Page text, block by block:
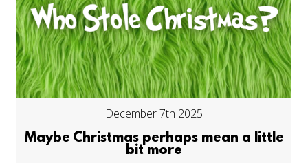
December 7th 2025
Maybe Christmas perhaps mean a little
bit more